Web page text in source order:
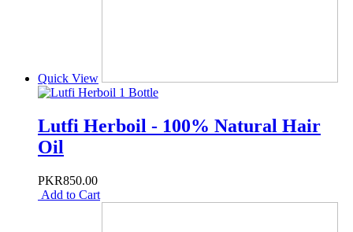
Quick View
Lutfi Herboil - 100% Natural Hair
Oil
PKR850.00
Add to Cart